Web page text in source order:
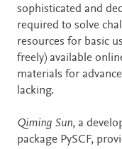
sophisticated and
required to solve
resources for basic
freely) available
materials for
lacking.
Qiming Sun, a
package PySCF,